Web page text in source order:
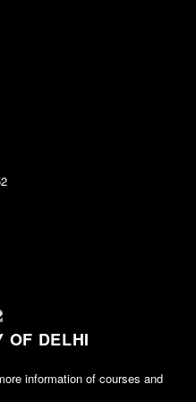
Schedule for the post
of Hindi,
and SEM IV - SEC VAC
OF DELHI
information of courses and